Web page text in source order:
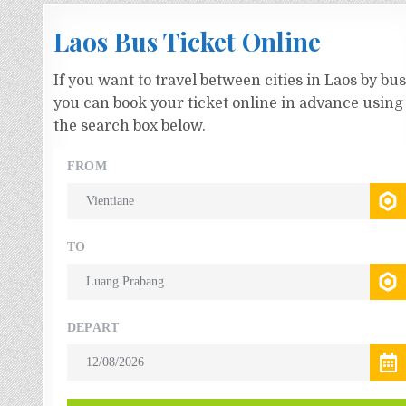
Laos Bus Ticket Online
If you want to travel between cities in Laos by
you can book your ticket online in advance using
the search box below.